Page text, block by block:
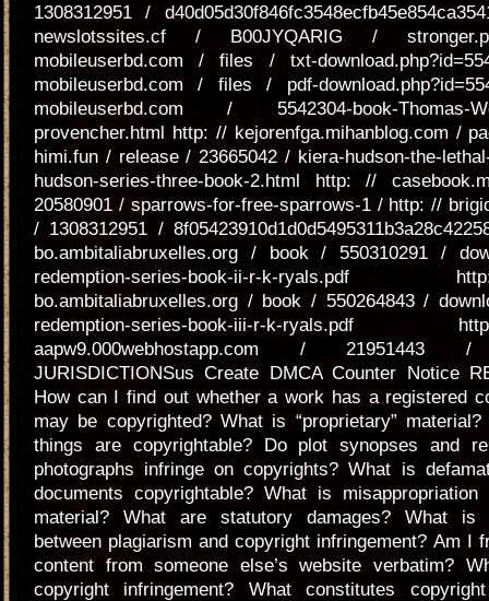
1308312951 /
newslotssites.cf / B00JYQARIG /
mobileuserbd.com / files / txt-
mobileuserbd.com / files / pdf-
mobileuserbd.com / 5542304-book-Thomas-
provencher.html http: // kejorenfga.mihanblog.com /
himi.fun / release / 23665042 / kiera-hudson-the-
hudson-series-three-book-2.html http: //
20580901 / sparrows-for-free-sparrows-1 / http: //
/ 1308312951 /
bo.ambitaliabruxelles.org / book / 550310291 /
redemption-series-book-ii-r-k-
bo.ambitaliabruxelles.org / book / 550264843 /
redemption-series-book-iii-r-k-
aapw9.000webhostapp.com / 21951443 /
JURISDICTIONSus Create DMCA Counter Notice
How can I find out whether a work has a registered
may be copyrighted? What is “proprietary”
things are copyrightable? Do plot synopses and
photographs infringe on copyrights? What is
documents copyrightable? What is misappropriation
material? What are statutory damages? What is
between plagiarism and copyright infringement? Am I
content from someone else’s website verbatim?
copyright infringement? What constitutes